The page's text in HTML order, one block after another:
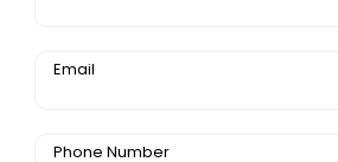
Email
Phone Number